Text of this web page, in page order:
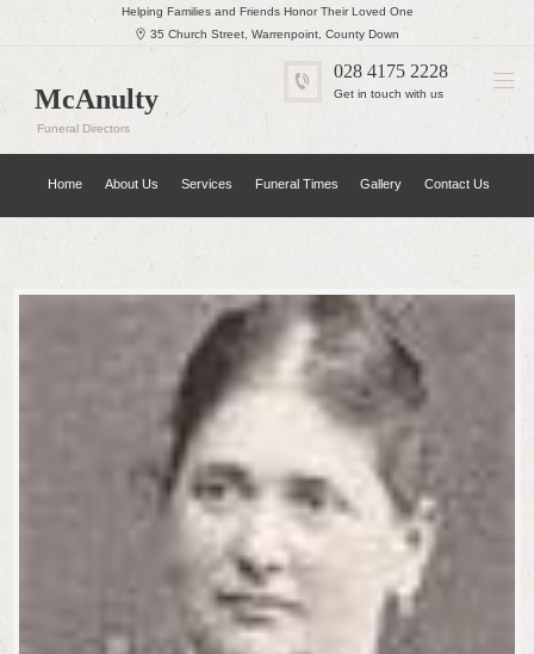
Helping Families and Friends Honor Their Loved One
35 Church Street, Warrenpoint, County Down
McAnulty
Funeral Directors
028 4175 2228
Get in touch with us
Home About Us Services Funeral Times Gallery Contact Us